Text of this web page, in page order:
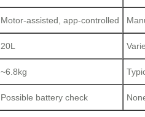
Motor-assisted, app-controlled
20L
~6.8kg
Possible battery check